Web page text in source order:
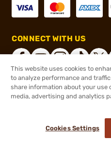
CONNECT WITH US
®2026, Brownells,
This website uses cookies to
to analyze performance and
share information about your use
media, advertising and analytics
Cookies Settings